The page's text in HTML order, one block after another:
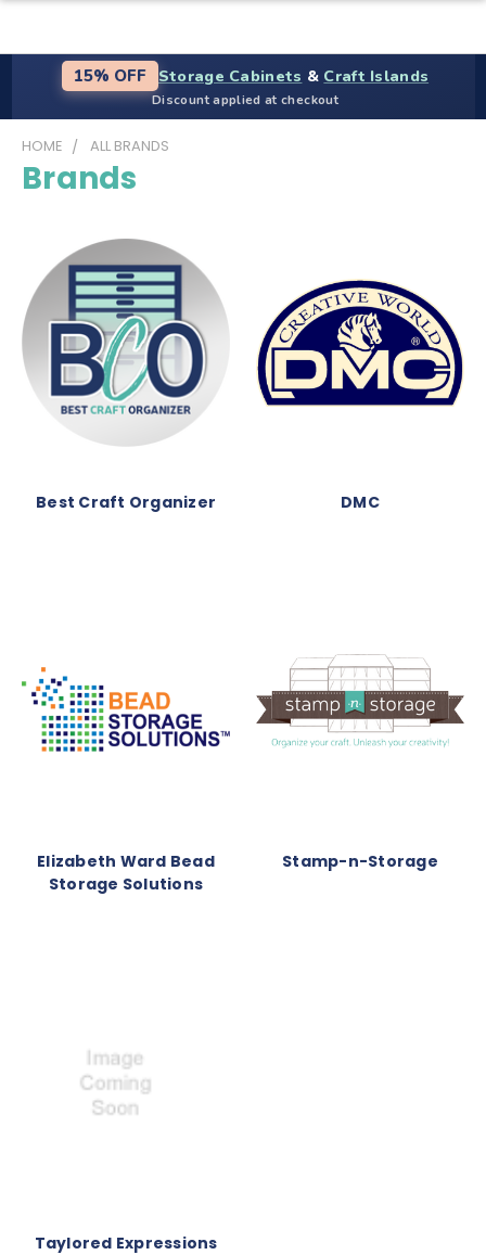
15% OFF Storage Cabinets & Craft Islands
Discount applied at checkout
HOME ALL BRANDS
Brands
Best Craft Organizer DMC
Elizabeth Ward Bead
Storage Solutions
Stamp-n-Storage
Taylored Expressions